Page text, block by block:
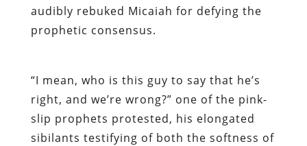
audibly rebuked Micaiah for defying the
prophetic consensus.
“I mean, who is this guy to say that he’s
right, and we’re wrong?” one of the pink-
slip prophets protested, his elongated
sibilants testifying of both the softness of